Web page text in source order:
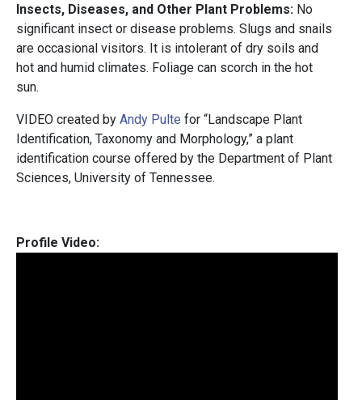
Insects, Diseases, and Other Plant Problems: No
significant insect or disease problems. Slugs and snails
are occasional visitors. It is intolerant of dry soils and
hot and humid climates. Foliage can scorch in the hot
sun.
VIDEO created by Andy Pulte for “Landscape Plant
Identification, Taxonomy and Morphology,” a plant
identification course offered by the Department of Plant
Sciences, University of Tennessee.
Profile Video: